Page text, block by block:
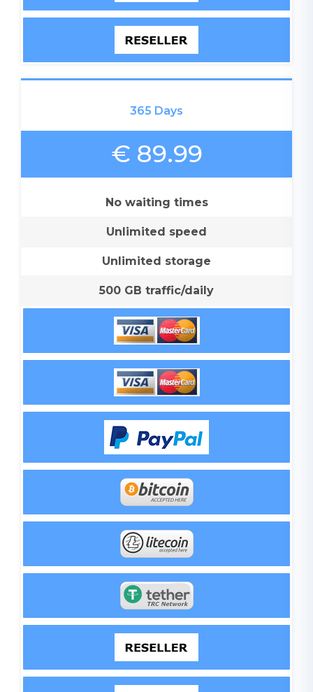
365 Days
€ 89.99
No waiting times
Unlimited speed
Unlimited storage
500 GB traffic/daily